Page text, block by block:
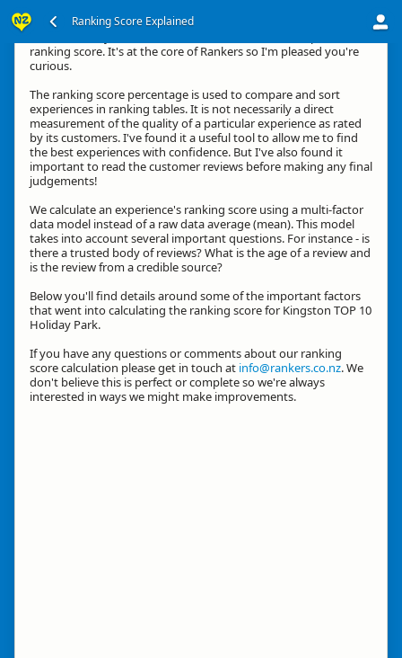
Ranking Score Explained
ranking score. It's at the core of Rankers so I'm pleased you're
curious.
The ranking score percentage is used to compare and sort
experiences in ranking tables. It is not necessarily a direct
measurement of the quality of a particular experience as rated
by its customers. I've found it a useful tool to allow me to find
the best experiences with confidence. But I've also found it
important to read the customer reviews before making any final
judgements!
We calculate an experience's ranking score using a multi-factor
data model instead of a raw data average (mean). This model
takes into account several important questions. For instance - is
there a trusted body of reviews? What is the age of a review and
is the review from a credible source?
Below you'll find details around some of the important factors
that went into calculating the ranking score for Kingston TOP 10
Holiday Park.
If you have any questions or comments about our ranking
score calculation please get in touch at info@rankers.co.nz. We
don't believe this is perfect or complete so we're always
interested in ways we might make improvements.